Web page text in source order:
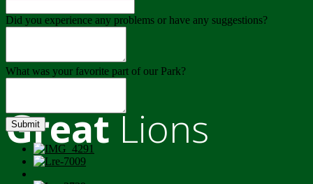
GreatLions
Did you experience any problems or have any suggestions?
What was your favorite part of our Park?
Submit